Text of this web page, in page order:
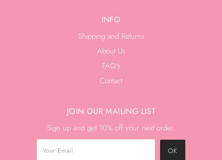
INFO
Shipping and Returns
About Us
FAQ's
Contact
JOIN OUR MAILING LIST
Sign up and get 10% off your next order.